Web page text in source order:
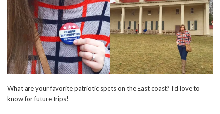
What are your favorite patriotic spots on the East coast? I’d love to
know for future trips!